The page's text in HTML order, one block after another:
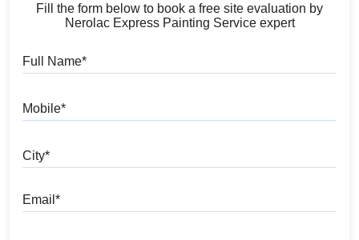
Fill the form below to book a free site evaluation by
Nerolac Express Painting Service expert